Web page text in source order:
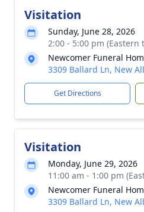
Visitation
Sunday, June 28, 2026
2:00 - 5:00 pm (Eastern
Newcomer Funeral
3309 Ballard Ln, New
Get Directions
Visitation
Monday, June 29, 2026
11:00 am - 1:00 pm
Newcomer Funeral
3309 Ballard Ln, New